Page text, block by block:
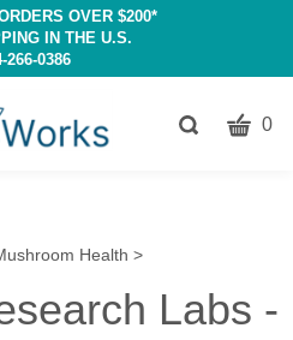
OVER $200*
IN THE U.S.
266-0386
ToggleCART
0
Health >
Labs -